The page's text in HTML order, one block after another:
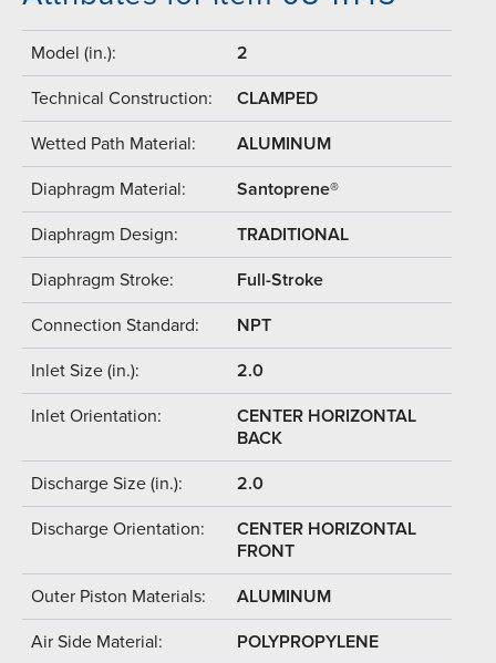
Model (in.): 2
Technical Construction: CLAMPED
Wetted Path Material: ALUMINUM
Diaphragm Material: Santoprene®
Diaphragm Design: TRADITIONAL
Diaphragm Stroke: Full-Stroke
Connection Standard: NPT
Inlet Size (in.): 2.0
Inlet Orientation:
CENTER HORIZONTAL
BACK
Discharge Size (in.): 2.0
Discharge Orientation:
CENTER HORIZONTAL
FRONT
Outer Piston Materials: ALUMINUM
Air Side Material: POLYPROPYLENE